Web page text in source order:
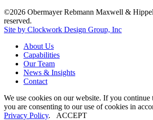
©2026 Obermayer Rebmann Maxwell &
reserved.
Site by Clockwork Design Group, Inc
About Us
Capabilities
Our Team
News & Insights
Contact
We use cookies on our website. If you continue
you are consenting to our use of cookies in
Privacy Policy. ACCEPT